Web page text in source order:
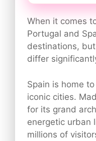
When it comes
Portugal and
destinations,
differ
Spain is home
iconic cities.
for its grand
energetic urban
millions of